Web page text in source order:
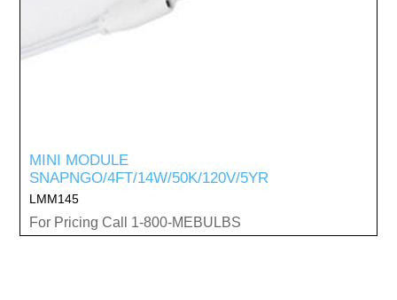
MINI MODULE
SNAPNGO/4FT/14W/50K/120V/5YR
LMM145
For Pricing Call 1-800-MEBULBS